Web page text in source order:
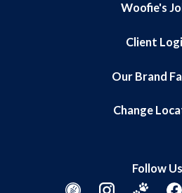
Woofie's
Client
Our Brand
Change
Follow Us